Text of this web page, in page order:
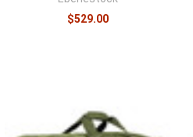
resistance serve travel and
$529.00